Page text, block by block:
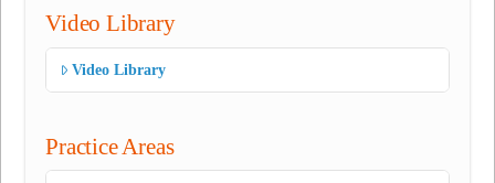
Video Library
Video Library
Practice Areas